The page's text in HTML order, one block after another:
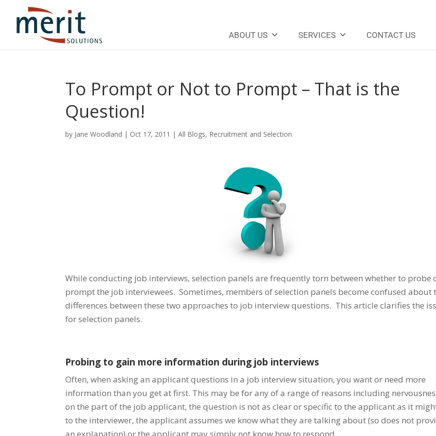
ABOUT US SERVICES CONTACT US
To Prompt or Not to Prompt – That is the
Question!
by Jane Woodland | Oct 17, 2011 |All Blogs, Recruitment and Selection
While conducting job interviews, selection panels are frequently torn between whether to probe
prompt the job interviewees. Sometimes, members of selection panels become confused about
differences between these two approaches to job interview questions. This article clarifies the
for selection panels.
Probing to gain more information during job interviews
Often, when asking an applicant questions in a job interview situation, you want or need more
information than you get at first. This may be for any of a range of reasons including
on the part of the job applicant, the question is not as clear or specific to the applicant as it
to the interviewer, the applicant assumes we know what they are talking about (so does not
an explanation) or the applicant may simply not know how to respond.